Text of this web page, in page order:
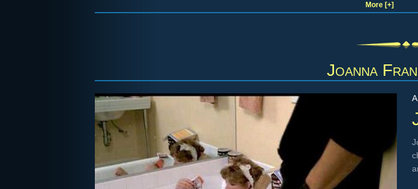
More [+]
Joanna